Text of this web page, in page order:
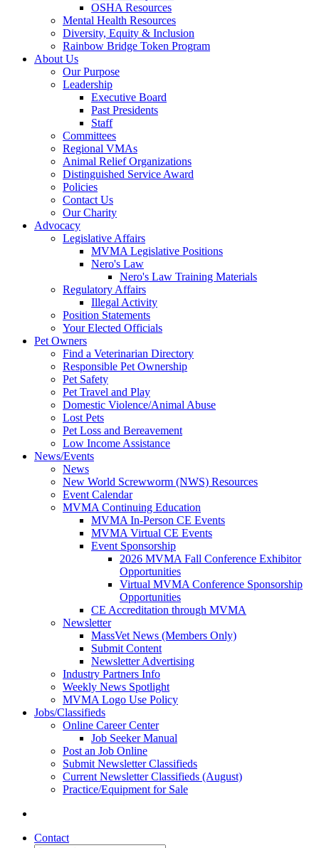
OSHA Resources
Mental Health Resources
Diversity, Equity & Inclusion
Rainbow Bridge Token Program
About Us
Our Purpose
Leadership
Executive Board
Past Presidents
Staff
Committees
Regional VMAs
Animal Relief Organizations
Distinguished Service Award
Policies
Contact Us
Our Charity
Advocacy
Legislative Affairs
MVMA Legislative Positions
Nero's Law
Nero's Law Training Materials
Regulatory Affairs
Illegal Activity
Position Statements
Your Elected Officials
Pet Owners
Find a Veterinarian Directory
Responsible Pet Ownership
Pet Safety
Pet Travel and Play
Domestic Violence/Animal Abuse
Lost Pets
Pet Loss and Bereavement
Low Income Assistance
News/Events
News
New World Screwworm (NWS) Resources
Event Calendar
MVMA Continuing Education
MVMA In-Person CE Events
MVMA Virtual CE Events
Event Sponsorship
2026 MVMA Fall Conference Exhibitor
Opportunities
Virtual MVMA Conference Sponsorship
Opportunities
CE Accreditation through MVMA
Newsletter
MassVet News (Members Only)
Submit Content
Newsletter Advertising
Industry Partners Info
Weekly News Spotlight
MVMA Logo Use Policy
Jobs/Classifieds
Online Career Center
Job Seeker Manual
Post an Job Online
Submit Newsletter Classifieds
Current Newsletter Classifieds (August)
Practice/Equipment for Sale
Contact